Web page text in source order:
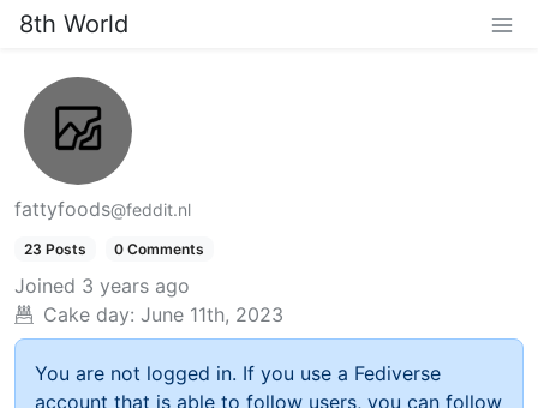
8th World
fattyfoods@feddit.nl
23 Posts 0 Comments
Joined 3 years ago
Cake day: June 11th, 2023
You are not logged in. If you use a Fediverse
account that is able to follow users, you can follow